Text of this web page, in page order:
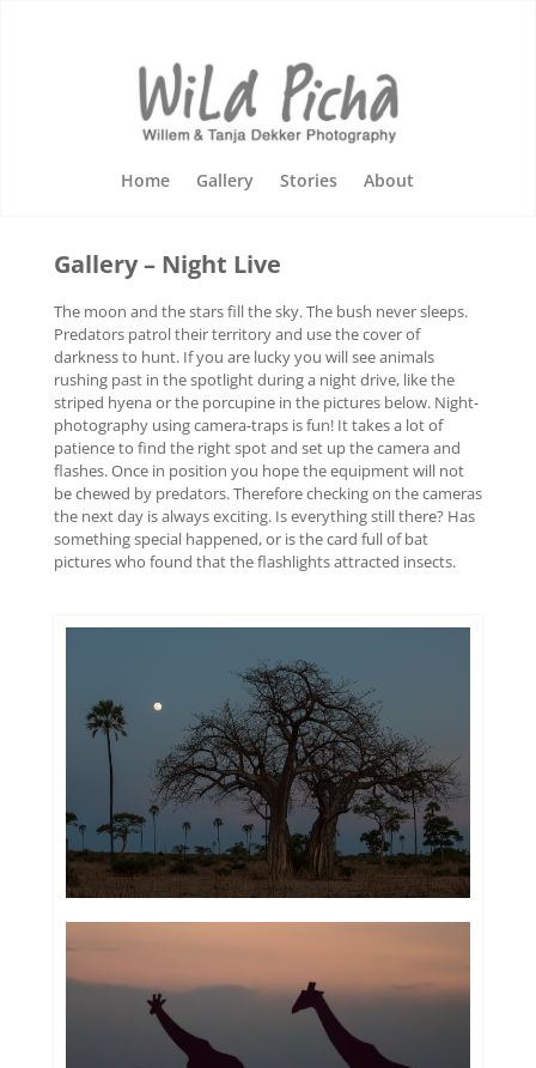
Home Gallery Stories About
Gallery – Night Live
The moon and the stars fill the sky. The bush never sleeps.
Predators patrol their territory and use the cover of
darkness to hunt. If you are lucky you will see animals
rushing past in the spotlight during a night drive, like the
striped hyena or the porcupine in the pictures below. Night-
photography using camera-traps is fun! It takes a lot of
patience to find the right spot and set up the camera and
flashes. Once in position you hope the equipment will not
be chewed by predators. Therefore checking on the cameras
the next day is always exciting. Is everything still there? Has
something special happened, or is the card full of bat
pictures who found that the flashlights attracted insects.